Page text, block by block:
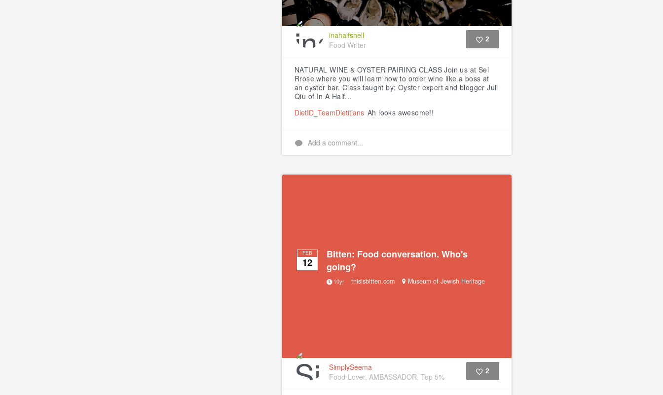
inahalfshell
Food Writer
2
NATURAL WINE & OYSTER PAIRING CLASSJoin us at Sel
Rrose where you will learn how to order wine like a boss at
an oyster bar.Class taught by: Oyster expert and blogger Juli
Qiu of In A Half...
DietID_TeamDietitians Ah looks awesome!!
Add a comment...
FEB
12
Bitten: Food conversation. Who's
going?
10yr thisisbitten.com Museum of Jewish Heritage
SimplySeema
Food-Lover, AMBASSADOR, Top 5%
2